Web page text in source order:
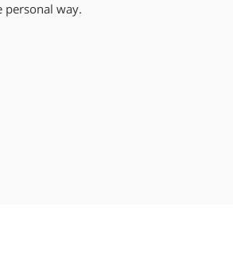
personal way.